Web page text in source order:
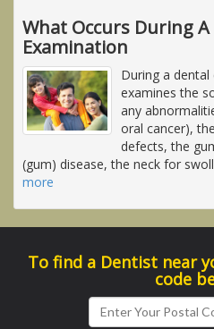
What Occurs During
Examination
During a
examines the
any
oral cancer),
defects, the
(gum) disease, the neck for
more
To find a Dentist near
code